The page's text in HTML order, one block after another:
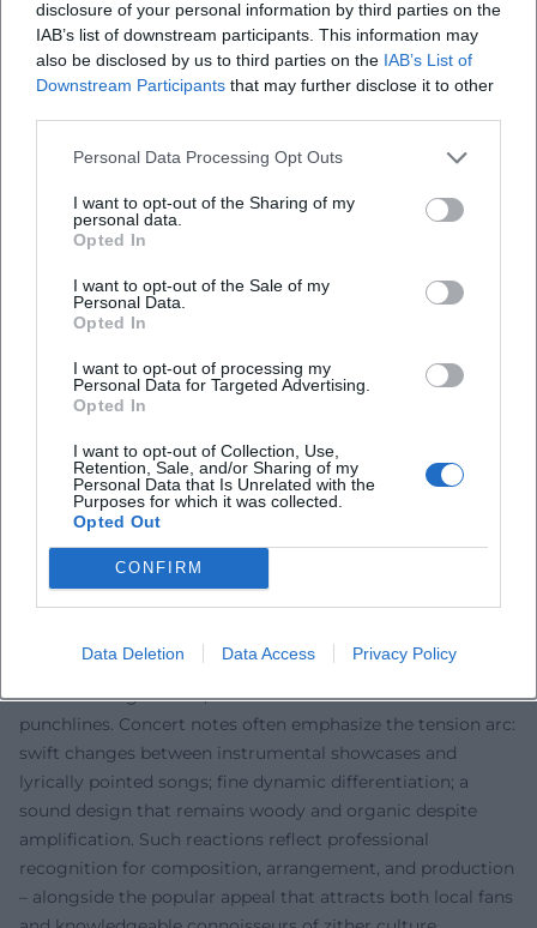
disclosure of your personal information by third parties on the
IAB’s list of downstream participants. This information may
also be disclosed by us to third parties on the IAB’s List of
Downstream Participants that may further disclose it to other
Personal Data Processing Opt Outs
I want to opt-out of the Sharing of my
personal data.
Opted In
I want to opt-out of the Sale of my
Personal Data.
Opted In
I want to opt-out of processing my
Personal Data for Targeted Advertising.
Opted In
I want to opt-out of Collection, Use,
Retention, Sale, and/or Sharing of my
Personal Data that Is Unrelated with the
Purposes for which it was collected.
Opted Out
CONFIRM
Data Deletion Data Access Privacy Policy
but also affirm the authority of an artist regarded in the
scene as a innovator, bridge-builder, and storyteller.
Career 2020–2025: Repertoire Maintenance, New Songs,
and Anniversaries
The proof that continuity and contemporary relevance do
not contradict each other is evident in recent activities. In
regionally – a title that is relatable with collective appeal. In
2022, a comprehensive interview celebrating "42 Years of
affection. In 2025, several anniversary and stage formats
marked 45 years of performance: announcements, cultural
demand in small arts houses, pub halls, and cultural stages.
At the same time, his discography remains present on
allows curious listeners to easily add to their favorites list.
Critical Reception: Between Music Cabaret and String
Virtuosity
Press reports repeatedly emphasize the duality of
seriousness and entertainment. Musically, criticism
highlights the distinct character of the zither sound: how
figures from the boogie are idiomatically translated onto
the zither fingerboard, and how the voice delivers
punchlines. Concert notes often emphasize the tension arc:
swift changes between instrumental showcases and
lyrically pointed songs; fine dynamic differentiation; a
sound design that remains woody and organic despite
amplification. Such reactions reflect professional
recognition for composition, arrangement, and production
– alongside the popular appeal that attracts both local fans